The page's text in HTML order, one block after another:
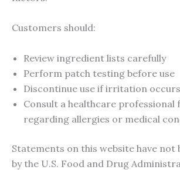
Customers should:
Review ingredient lists carefully
Perform patch testing before use
Discontinue use if irritation occurs
Consult a healthcare professional
regarding allergies or medical
Statements on this website have not
by the U.S. Food and Drug